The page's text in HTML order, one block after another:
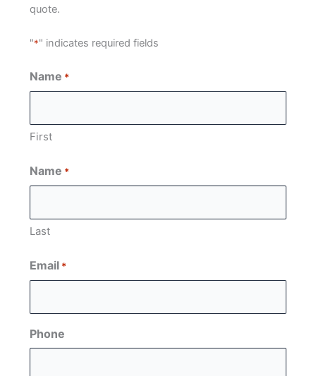
quote.
"*" indicates required fields
Name *
First
Name *
Last
Email *
Phone